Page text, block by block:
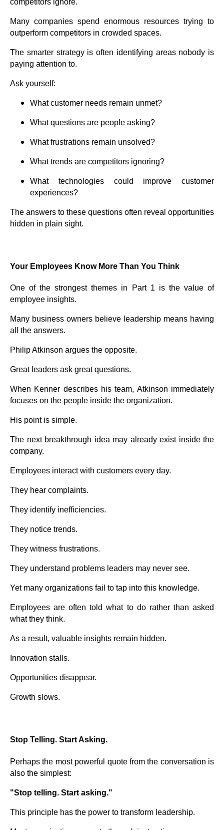
Many companies spend enormous resources trying to
outperform competitors in crowded spaces.
The smarter strategy is often identifying areas nobody is
paying attention to.
Ask yourself:
What customer needs remain unmet?
What questions are people asking?
What frustrations remain unsolved?
What trends are competitors ignoring?
What technologies could improve customer
experiences?
The answers to these questions often reveal opportunities
hidden in plain sight.
Your Employees Know More Than You Think
One of the strongest themes in Part 1 is the value of
employee insights.
Many business owners believe leadership means having
all the answers.
Philip Atkinson argues the opposite.
Great leaders ask great questions.
When Kenner describes his team, Atkinson immediately
focuses on the people inside the organization.
His point is simple.
The next breakthrough idea may already exist inside the
company.
Employees interact with customers every day.
They hear complaints.
They identify inefficiencies.
They notice trends.
They witness frustrations.
They understand problems leaders may never see.
Yet many organizations fail to tap into this knowledge.
Employees are often told what to do rather than asked
what they think.
As a result, valuable insights remain hidden.
Innovation stalls.
Opportunities disappear.
Growth slows.
Stop Telling. Start Asking.
Perhaps the most powerful quote from the conversation is
also the simplest:
"Stop telling. Start asking."
This principle has the power to transform leadership.